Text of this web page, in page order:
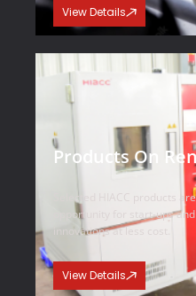
View Details
Products On
Selected HIACC products
opportunity for start-ups
innovations at less cost.
View Details